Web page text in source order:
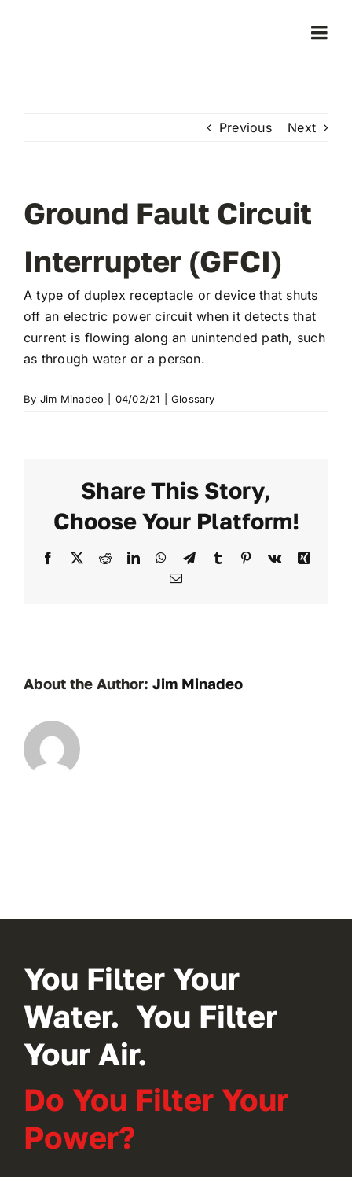
About Us
Previous Next
Ground Fault Circuit
Interrupter (GFCI)
A type of duplex receptacle or device that shuts
off an electric power circuit when it detects that
current is flowing along an unintended path, such
as through water or a person.
By Jim Minadeo 04/02/21 Glossary
Share This Story,
Choose Your Platform!
Facebook
X RedditLinkedInWhatsApp
TelegramTumblr Pinterest
Vk
Xing
Email
About the Author: Jim Minadeo
You Filter Your
Water. You Filter
Your Air.
Do You Filter Your
Power?